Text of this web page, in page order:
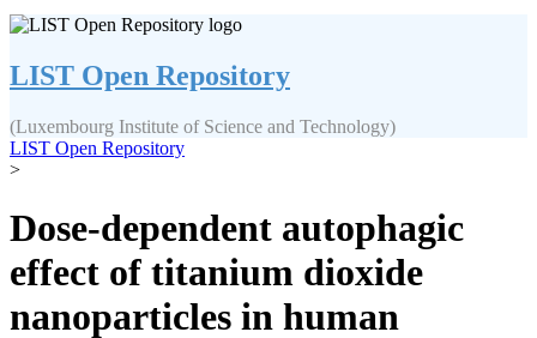
LIST Open Repository
(Luxembourg Institute of Science and Technology)
LIST Open Repository
>
Dose-dependent autophagic
effect of titanium dioxide
nanoparticles in human